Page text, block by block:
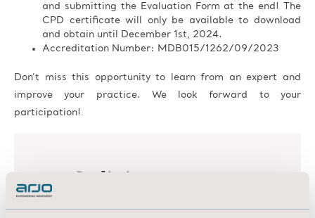
and submitting the Evaluation Form at the end! The
CPD certificate will only be available to download
and obtain until December 1st, 2024.
Accreditation Number: MDB015/1262/09/2023
Don’t miss this opportunity to learn from an expert and
improve your practice. We look forward to your
participation!